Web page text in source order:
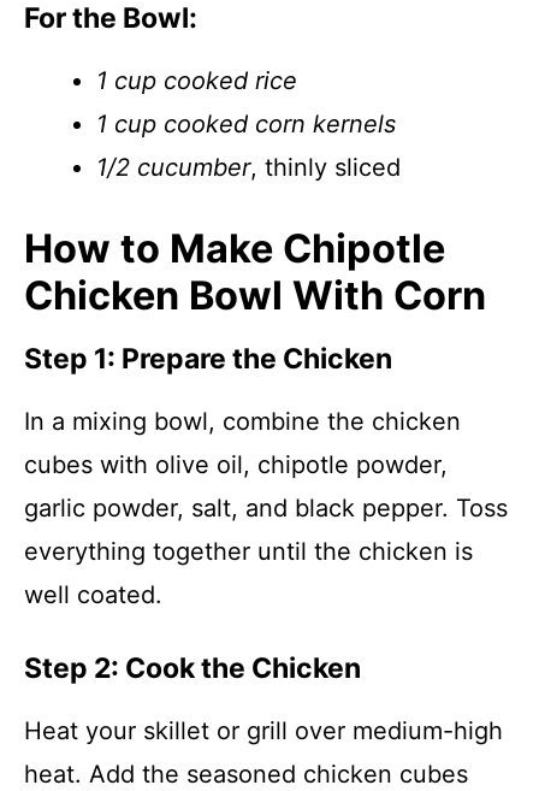
For the Bowl:
1 cup cooked rice
1 cup cooked corn kernels
1/2 cucumber, thinly sliced
How to Make Chipotle
Chicken Bowl With Corn
Step 1: Prepare the Chicken
In a mixing bowl, combine the chicken
cubes with olive oil, chipotle powder,
garlic powder, salt, and black pepper. Toss
everything together until the chicken is
well coated.
Step 2: Cook the Chicken
Heat your skillet or grill over medium-high
heat. Add the seasoned chicken cubes